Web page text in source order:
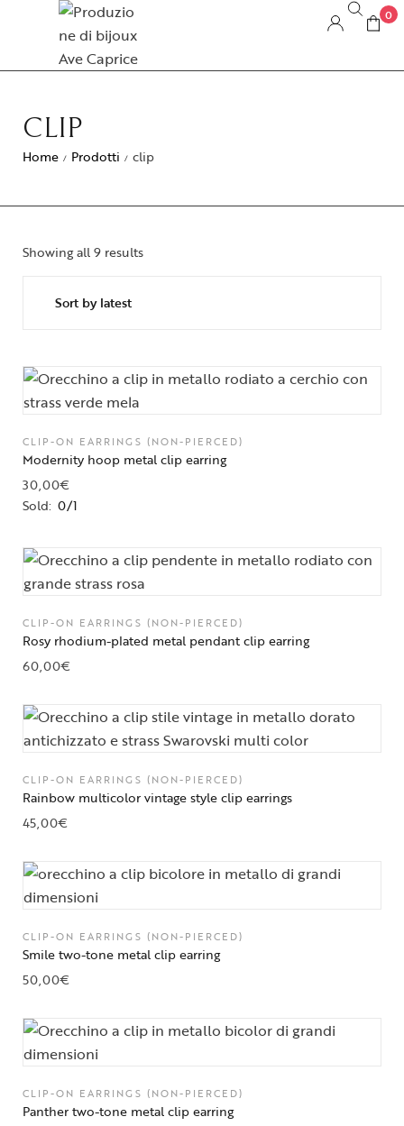
0
CLIP
Home / Prodotti / clip
Showing all 9 results
CLIP-ON EARRINGS (NON-PIERCED)
Modernity hoop metal clip earring
30,00€
Sold: 0/1
CLIP-ON EARRINGS (NON-PIERCED)
Rosy rhodium-plated metal pendant clip earring
60,00€
CLIP-ON EARRINGS (NON-PIERCED)
Rainbow multicolor vintage style clip earrings
45,00€
CLIP-ON EARRINGS (NON-PIERCED)
Smile two-tone metal clip earring
50,00€
CLIP-ON EARRINGS (NON-PIERCED)
Panther two-tone metal clip earring